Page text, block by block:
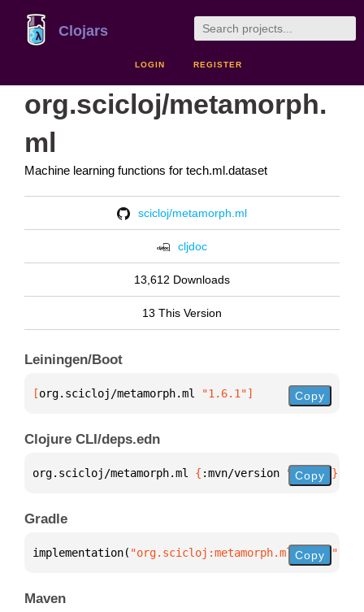
Clojars
LOGIN REGISTER
org.scicloj/metamorph.
ml
Machine learning functions for tech.ml.dataset
scicloj/metamorph.ml
cljdoc
13,612 Downloads
13 This Version
Leiningen/Boot
[org.scicloj/metamorph.ml "1.6.1"] Copy
Clojure CLI/deps.edn
org.scicloj/metamorph.ml { :mvn/version "1.6.1" }
Copy
Gradle
implementation( "org.scicloj:metamorph.ml:1.6.1"
Copy
Maven